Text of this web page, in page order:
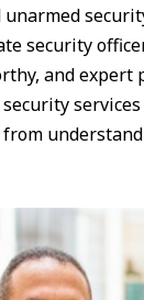
security
and expert